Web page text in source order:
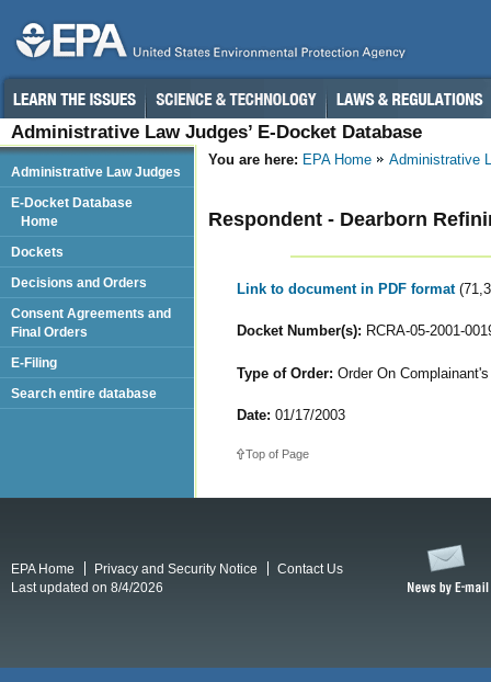
Administrative Law Judges’ E-Docket Database
You are here: EPA Home Administrative
Respondent - Dearborn
Link to document in PDF format
Docket Number(s): RCRA-05-2001-
Type of Order: Order On
Date: 01/17/2003
Top of Page
Administrative Law Judges
E-Docket Database
Home
Dockets
Decisions and Orders
Consent Agreements and
Final Orders
E-Filing
Search entire database
EPA Home Privacy and Security Notice
Contact Us
Last updated on 8/4/2026